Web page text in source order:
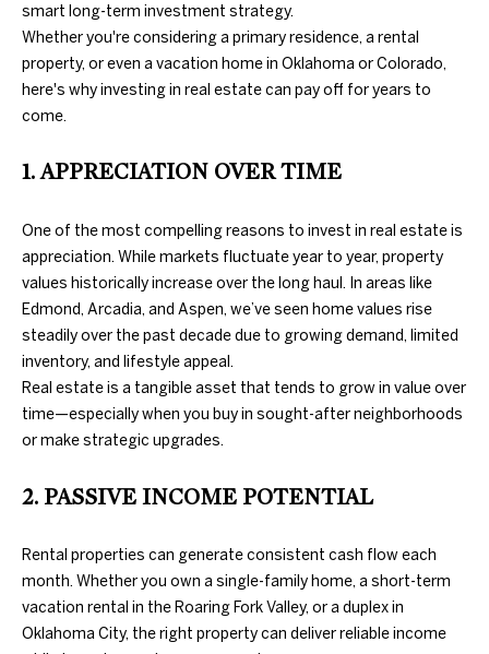
TRANSACTIONS
O
M
S
E
A
R
C
H
O
M
E
V
smart long-term investment strategy.
Whether you're considering a primary residence, a rental
property, or even a vacation home in Oklahoma or Colorado,
here's why investing in real estate can pay off for years to
come.
1. APPRECIATION OVER TIME
One of the most compelling reasons to invest in real estate is
appreciation. While markets fluctuate year to year, property
values historically increase over the long haul. In areas like
Edmond, Arcadia, and Aspen, we’ve seen home values rise
steadily over the past decade due to growing demand, limited
inventory, and lifestyle appeal.
Real estate is a tangible asset that tends to grow in value over
time—especially when you buy in sought-after neighborhoods
or make strategic upgrades.
2. PASSIVE INCOME POTENTIAL
Rental properties can generate consistent cash flow each
month. Whether you own a single-family home, a short-term
vacation rental in the Roaring Fork Valley, or a duplex in
Oklahoma City, the right property can deliver reliable income
be processed in
accordance
with Duncan
Gals Real
Estate's
Privacy
Policy. By
receive
communications
inquiries and
marketing and
promotional
updates in the
manner
selected by you.
For SMS text
frequency
varies. Message
and data rates
further
communications
at any time. To
opt out of
receiving SMS
text messages,
unsubscribe.